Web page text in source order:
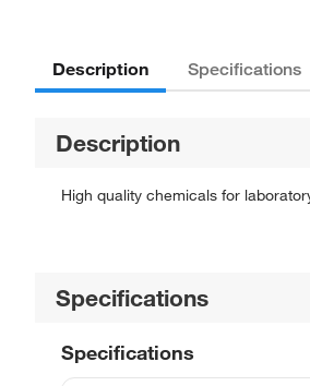
Description Specifications
Description
High quality chemicals for
Specifications
Specifications